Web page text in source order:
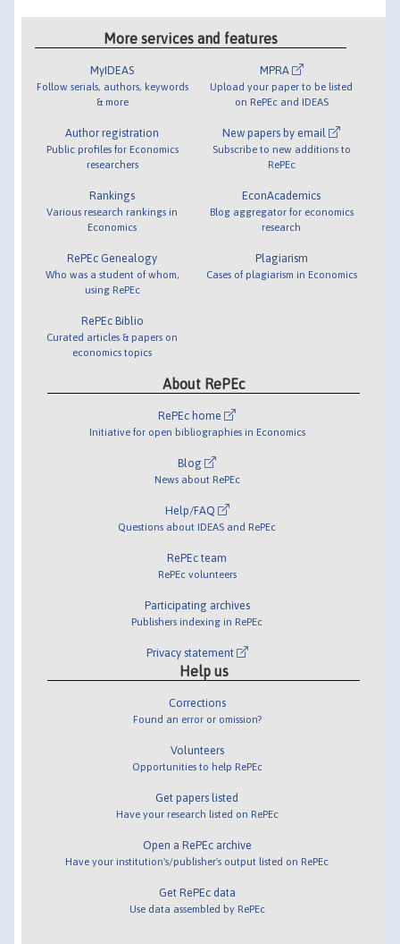
More services and features
MyIDEAS
Follow serials, authors, keywords
& more
Author registration
Public profiles for Economics
researchers
Rankings
Various research rankings in
Economics
RePEc Genealogy
Who was a student of whom,
using RePEc
RePEc Biblio
Curated articles & papers on
economics topics
MPRA
Upload your paper to be listed
on RePEc and IDEAS
New papers by email
Subscribe to new additions to
RePEc
EconAcademics
Blog aggregator for economics
research
Plagiarism
Cases of plagiarism in Economics
About RePEc
RePEc home
Initiative for open bibliographies in Economics
Blog
News about RePEc
Help/FAQ
Questions about IDEAS and RePEc
RePEc team
RePEc volunteers
Participating archives
Publishers indexing in RePEc
Privacy statement
Help us
Corrections
Found an error or omission?
Volunteers
Opportunities to help RePEc
Get papers listed
Have your research listed on RePEc
Open a RePEc archive
Have your institution's/publisher's output listed on RePEc
Get RePEc data
Use data assembled by RePEc